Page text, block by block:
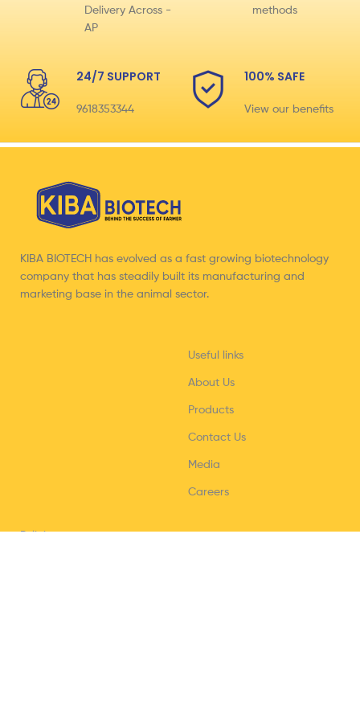
Delivery Across -
AP
methods
24/7 SUPPORT
9618353344
100% SAFE
View our benefits
KIBA BIOTECH has evolved as a fast growing biotechnology
company that has steadily built its manufacturing and
marketing base in the animal sector.
Useful links
About Us
Products
Contact Us
Media
Careers
Policies